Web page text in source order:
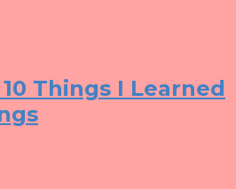
Things I Learned